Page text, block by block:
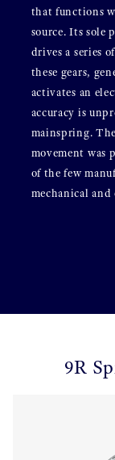
that functions
source. Its sole
drives a series
these gears,
activates an
accuracy is
mainspring.
movement was
of the few
mechanical
9R